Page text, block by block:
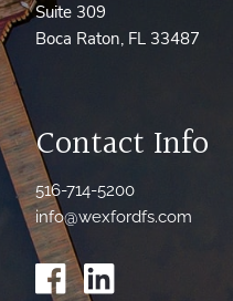
Suite 309
Boca Raton, FL 33487
Contact Info
516-714-5200
info@wexfordfs.com